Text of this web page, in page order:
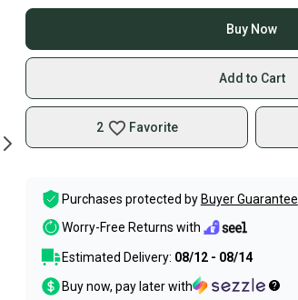
Buy Now
Add to Cart
2 Favorite
Purchases protected by Buyer Guarantee
Worry-Free Returns with
Estimated Delivery: 08/12 - 08/14
Buy now, pay later with